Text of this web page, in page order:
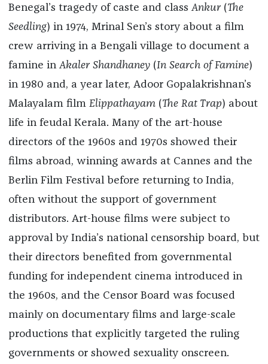
Benegal’s tragedy of caste and class Ankur(The
Seedling) in 1974, Mrinal Sen’s story about a film
crew arriving in a Bengali village to document a
famine in Akaler Shandhaney(In Search of Famine)
in 1980 and, a year later, Adoor Gopalakrishnan’s
Malayalam filmElippathayam(The Rat Trap) about
life in feudal Kerala. Many of the art-house
directors of the 1960s and 1970s showed their
films abroad, winning awards at Cannes and the
Berlin Film Festival before returning to India,
often without the support of government
distributors. Art-house films were subject to
approval by India’s national censorship board, but
their directors benefited from governmental
funding for independent cinema introduced in
the 1960s, and the Censor Board was focused
mainly on documentary films and large-scale
productions that explicitly targeted the ruling
governments or showed sexuality onscreen.